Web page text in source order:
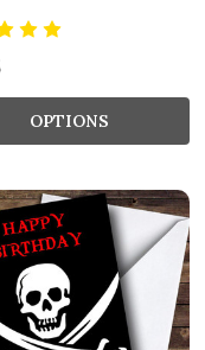
OPTIONS